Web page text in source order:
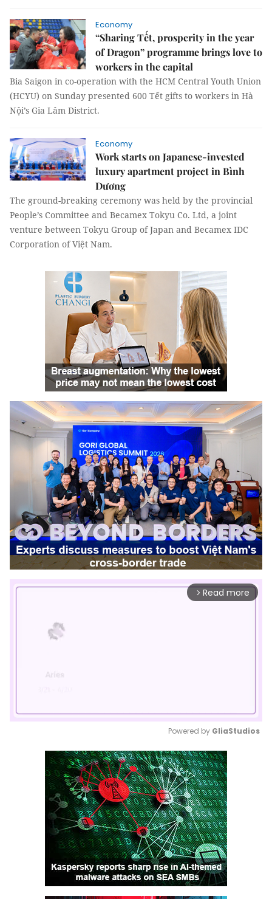
Economy
“Sharing Tết, prosperity in the year
of Dragon” programme brings love to
workers in the capital
Bia Saigon in co-operation with the HCM Central Youth Union
(HCYU) on Sunday presented 600 Tết gifts to workers in Hà
Nội’s Gia Lâm District.
Economy
Work starts on Japanese-invested
luxury apartment project in Bình
Dương
The ground-breaking ceremony was held by the provincial
People’s Committee and Becamex Tokyu Co. Ltd, a joint
venture between Tokyu Group of Japan and Becamex IDC
Corporation of Việt Nam.
arrow_forward_ios Read more
Mute
Powered by GliaStudios